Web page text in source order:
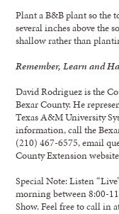
Plant a B&B plant so the
several inches above the
shallow rather than
Remember, Learn and
David Rodriguez is the
Bexar County. He
Texas A&M University
information, call the
(210) 467-6575, email
County Extension
Special Note: Listen
morning between 8:00-
Show. Feel free to call in